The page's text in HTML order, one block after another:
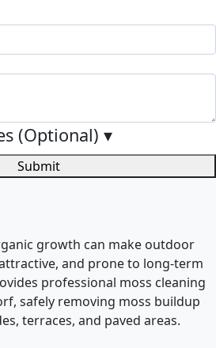
(Optional) ▾
Submit
growth can make outdoor
and prone to long-term
professional moss cleaning
safely removing moss buildup
terraces, and paved areas.